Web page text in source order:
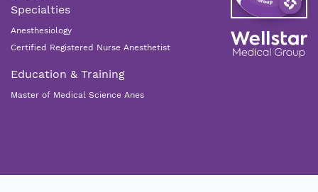
Specialties
Anesthesiology
Certified Registered Nurse Anesthetist
Education & Training
Master of Medical Science Anes